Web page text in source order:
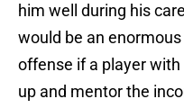
him well during his
would be an
offense if a player
up and mentor the